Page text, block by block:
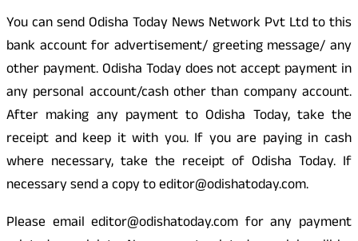
You can send Odisha Today News Network Pvt Ltd to this
bank account for advertisement/ greeting message/ any
other payment. Odisha Today does not accept payment in
any personal account/cash other than company account.
After making any payment to Odisha Today, take the
receipt and keep it with you. If you are paying in cash
where necessary, take the receipt of Odisha Today. If
necessary send a copy to editor@odishatoday.com.
Please email editor@odishatoday.com for any payment